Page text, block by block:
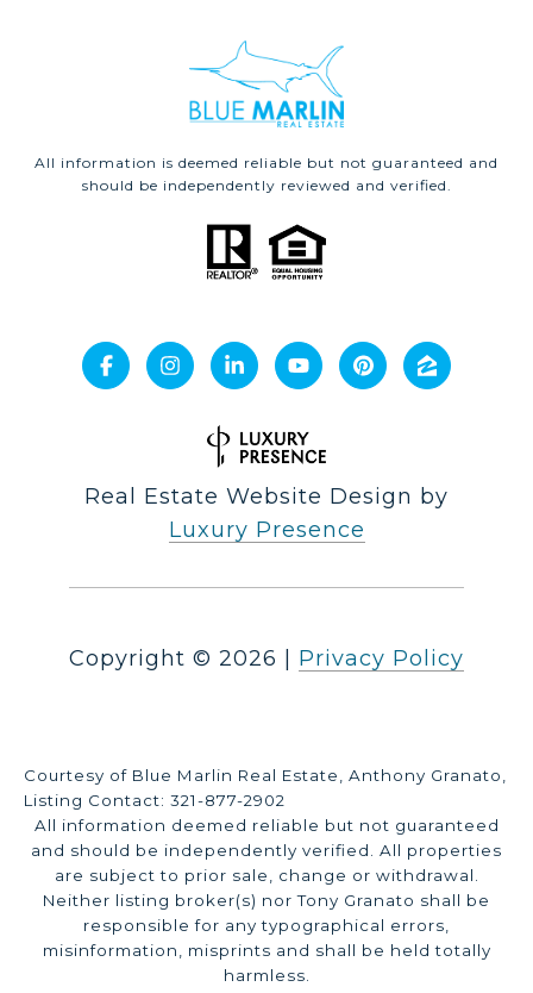
All information is deemed reliable but not guaranteed and
should be independently reviewed and verified.
Real Estate Website Design by
Luxury Presence
Copyright © 2026 Privacy Policy
Courtesy of Blue Marlin Real Estate, Anthony Granato,
Listing Contact: 321-877-2902
All information deemed reliable but not guaranteed
and should be independently verified. All properties
are subject to prior sale, change or withdrawal.
Neither listing broker(s) nor Tony Granato shall be
responsible for any typographical errors,
misinformation, misprints and shall be held totally
harmless.